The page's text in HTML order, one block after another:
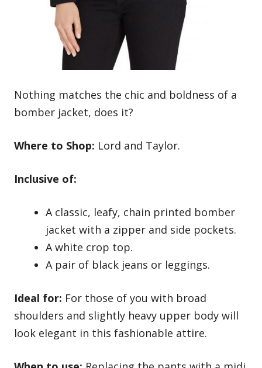
Nothing matches the chic and boldness of a
bomber jacket, does it?
Where to Shop: Lord and Taylor.
Inclusive of:
A classic, leafy, chain printed bomber
jacket with a zipper and side pockets.
A white crop top.
A pair of black jeans or leggings.
Ideal for: For those of you with broad
shoulders and slightly heavy upper body will
look elegant in this fashionable attire.